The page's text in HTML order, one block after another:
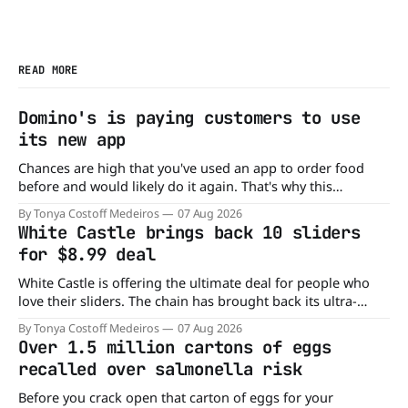
READ MORE
Domino's is paying customers to use
its new app
Chances are high that you've used an app to order food
before and would likely do it again. That's why this
announcement from Domino's Pizza is so exciting because
it is actually paying customers to give their new app a test
drive. Domino'
By Tonya Costoff Medeiros 07 Aug 2026
White Castle brings back 10 sliders
for $8.99 deal
White Castle is offering the ultimate deal for people who
love their sliders. The chain has brought back its ultra-
popular 10 Original Sliders for $8.99 deal for a very limited
time. Go ahead and fill that craving If you've been craving a
burger, why not get
By Tonya Costoff Medeiros 07 Aug 2026
Over 1.5 million cartons of eggs
recalled over salmonella risk
Before you crack open that carton of eggs for your